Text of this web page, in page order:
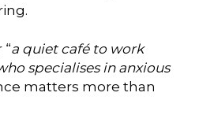
a quiet café to work
specialises in anxious
matters more than